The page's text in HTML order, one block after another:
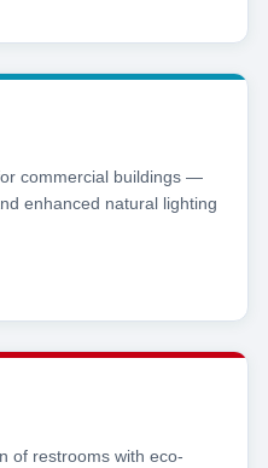
commercial buildings —
enhanced natural lighting
of restrooms with eco-